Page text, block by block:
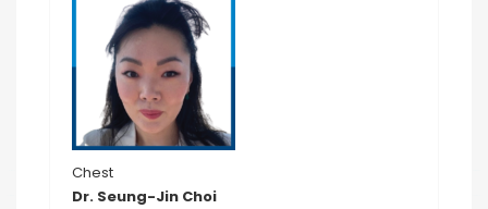
Chest
Dr. Seung-Jin Choi